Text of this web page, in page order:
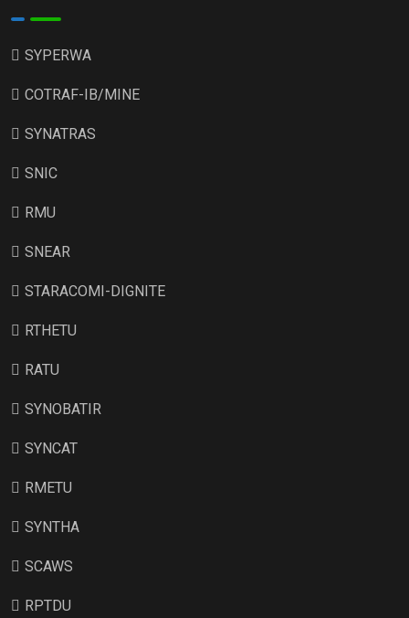
SYPERWA
COTRAF-IB/MINE
SYNATRAS
SNIC
RMU
SNEAR
STARACOMI-DIGNITE
RTHETU
RATU
SYNOBATIR
SYNCAT
RMETU
SYNTHA
SCAWS
RPTDU